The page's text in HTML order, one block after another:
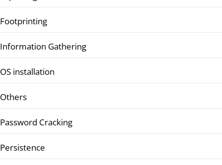
Footprinting
Information Gathering
OS installation
Others
Password Cracking
Persistence